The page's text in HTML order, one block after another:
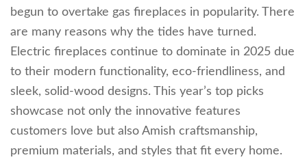
begun to overtake gas fireplaces in popularity. There
are many reasons why the tides have turned.
Electric fireplaces continue to dominate in 2025 due
to their modern functionality, eco-friendliness, and
sleek, solid-wood designs. This year’s top picks
showcase not only the innovative features
customers love but also Amish craftsmanship,
premium materials, and styles that fit every home.